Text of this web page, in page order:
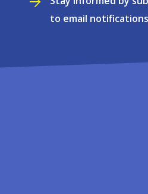
to email notifications